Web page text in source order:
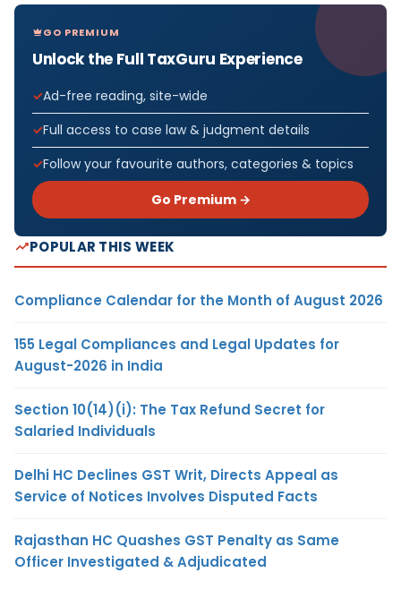
GO PREMIUM
Unlock the Full TaxGuru Experience
Ad-free reading, site-wide
Full access to case law & judgment details
Follow your favourite authors, categories & topics
Go Premium →
POPULAR THIS WEEK
Compliance Calendar for the Month of August 2026
155 Legal Compliances and Legal Updates for
August-2026 in India
Section 10(14)(i): The Tax Refund Secret for
Salaried Individuals
Delhi HC Declines GST Writ, Directs Appeal as
Service of Notices Involves Disputed Facts
Rajasthan HC Quashes GST Penalty as Same
Officer Investigated & Adjudicated